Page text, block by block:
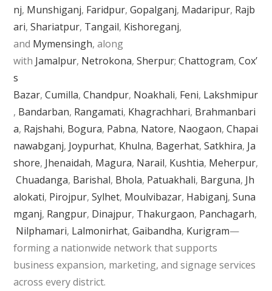
nj, Munshiganj, Faridpur,Gopalganj, Madaripur, Rajb
ari,Shariatpur, Tangail, Kishoreganj,
and Mymensingh, along
with Jamalpur, Netrokona,Sherpur;Chattogram,Cox’
s
Bazar,Cumilla,Chandpur, Noakhali, Feni, Lakshmipur
, Bandarban, Rangamati, Khagrachhari, Brahmanbari
a, Rajshahi, Bogura, Pabna, Natore, Naogaon,Chapai
nawabganj, Joypurhat, Khulna, Bagerhat,Satkhira, Ja
shore, Jhenaidah, Magura, Narail, Kushtia, Meherpur,
Chuadanga, Barishal, Bhola, Patuakhali, Barguna, Jh
alokati, Pirojpur,Sylhet, Moulvibazar, Habiganj,Suna
mganj, Rangpur, Dinajpur, Thakurgaon, Panchagarh,
Nilphamari, Lalmonirhat,Gaibandha, Kurigram—
forming a nationwide network that supports
business expansion, marketing, and signage services
across every district.